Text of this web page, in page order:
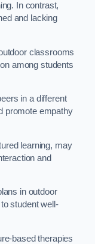
In contrast,
and lacking
classrooms
among students
in a different
promote empathy
learning, may
and
in outdoor
student well-
based therapies